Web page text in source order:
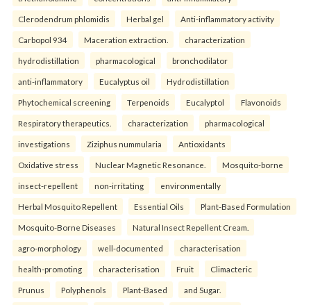
Clerodendrum phlomidis Herbal gel Anti-inflammatory activity
Carbopol 934 Maceration extraction. characterization
hydrodistillation pharmacological bronchodilator
anti-inflammatory Eucalyptus oil Hydrodistillation
Phytochemical screening Terpenoids Eucalyptol Flavonoids
Respiratory therapeutics. characterization pharmacological
investigations Ziziphus nummularia Antioxidants
Oxidative stress Nuclear Magnetic Resonance. Mosquito-borne
insect-repellent non-irritating environmentally
Herbal Mosquito Repellent Essential Oils Plant-Based Formulation
Mosquito-Borne Diseases Natural Insect Repellent Cream.
agro-morphology well-documented characterisation
health-promoting characterisation Fruit Climacteric
Prunus Polyphenols Plant-Based and Sugar.